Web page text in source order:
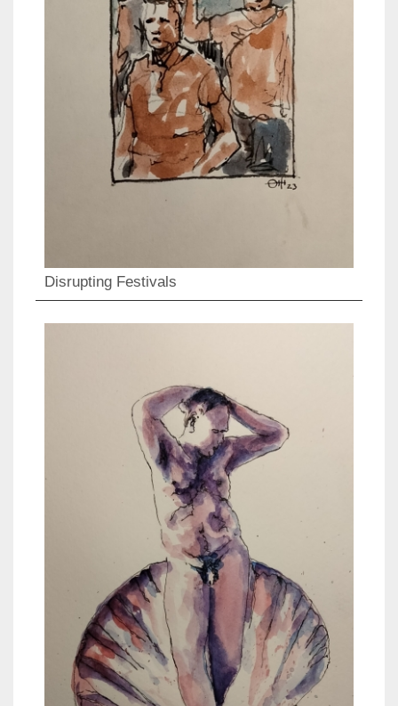
Disrupting Festivals